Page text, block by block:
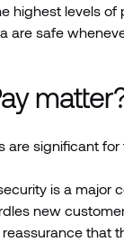
highest levels
are safe
are significant
is a major
new
that